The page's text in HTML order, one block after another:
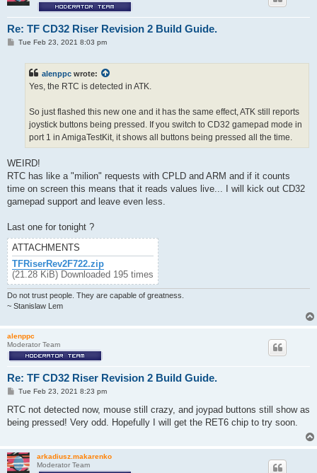
Re: TF CD32 Riser Revision 2 Build Guide.
PTue Feb 23, 2021 8:03 pm
alenppc wrote:
Yes, the RTC is detected in ATK.
So just flashed this new one and it has the same effect, ATK still reports
joystick buttons being pressed. If you switch to CD32 gamepad mode in
port 1 in AmigaTestKit, it shows all buttons being pressed all the time.
WEIRD!
RTC has like a "milion" requests with CPLD and ARM and if it counts
time on screen this means that it reads values live... I will kick out CD32
gamepad support and leave even less.
Last one for tonight ?
ATTACHMENTS
TFRiserRev2F722.zip
(21.28 KiB) Downloaded 195 times
Do not trust people. They are capable of greatness.
~ Stanislaw Lem
alenppc
Moderator Team
Re: TF CD32 Riser Revision 2 Build Guide.
P
s
Tue Feb 23, 2021 8:23 pm
RTC not detected now, mouse still crazy, and joypad buttons still show as
being pressed! Very odd. Hopefully I will get the RET6 chip to try soon.
arkadiusz.makarenko
Moderator Team